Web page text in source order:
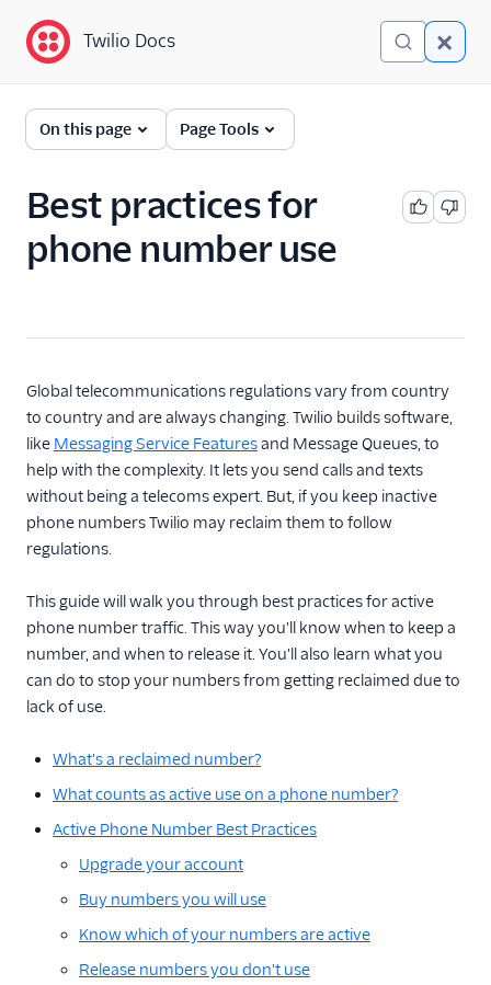
Twilio Docs
Phone Numbers
Hosted number orders
quickstart
Best practices for
Sender ID
Phone Numbers APIs:
Next Generation
Hosted Numbers API
Documents API
Porting APIs
/2010 REST APIs
Regulatory
Pricing API: Phone
Twilio Docs
On this page Page Tools
Best practices for
phone number use
Global telecommunications regulations vary from country
to country and are always changing. Twilio builds software,
like Messaging Service Featuresand Message Queues, to
help with the complexity. It lets you send calls and texts
without being a telecoms expert. But, if you keep inactive
phone numbers Twilio may reclaim them to follow
regulations.
This guide will walk you through best practices for active
phone number traffic. This way you'll know when to keep a
number, and when to release it. You'll also learn what you
can do to stop your numbers from getting reclaimed due to
lack of use.
What's a reclaimed number?
What counts as active use on a phone number?
Active Phone Number Best Practices
Upgrade your account
Buy numbers you will use
Know which of your numbers are active
Release numbers you don't use